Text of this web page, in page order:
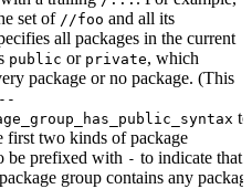
set of //foo and all its
all packages in the current
public or private, which
package or no package. (This
--
to
first two kinds of package
be prefixed with - to indicate that
group contains any